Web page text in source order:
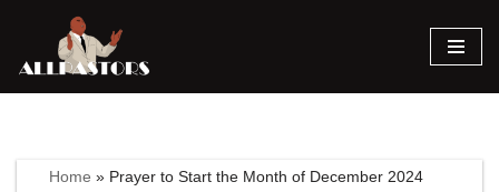
Skip
Home » Prayer to Start the Month of December 2024